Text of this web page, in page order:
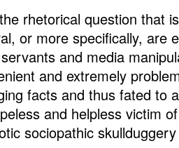
rhetorical question that
or more specifically, are
and media
and extremely
facts and thus fated to
and helpless victim
sociopathic